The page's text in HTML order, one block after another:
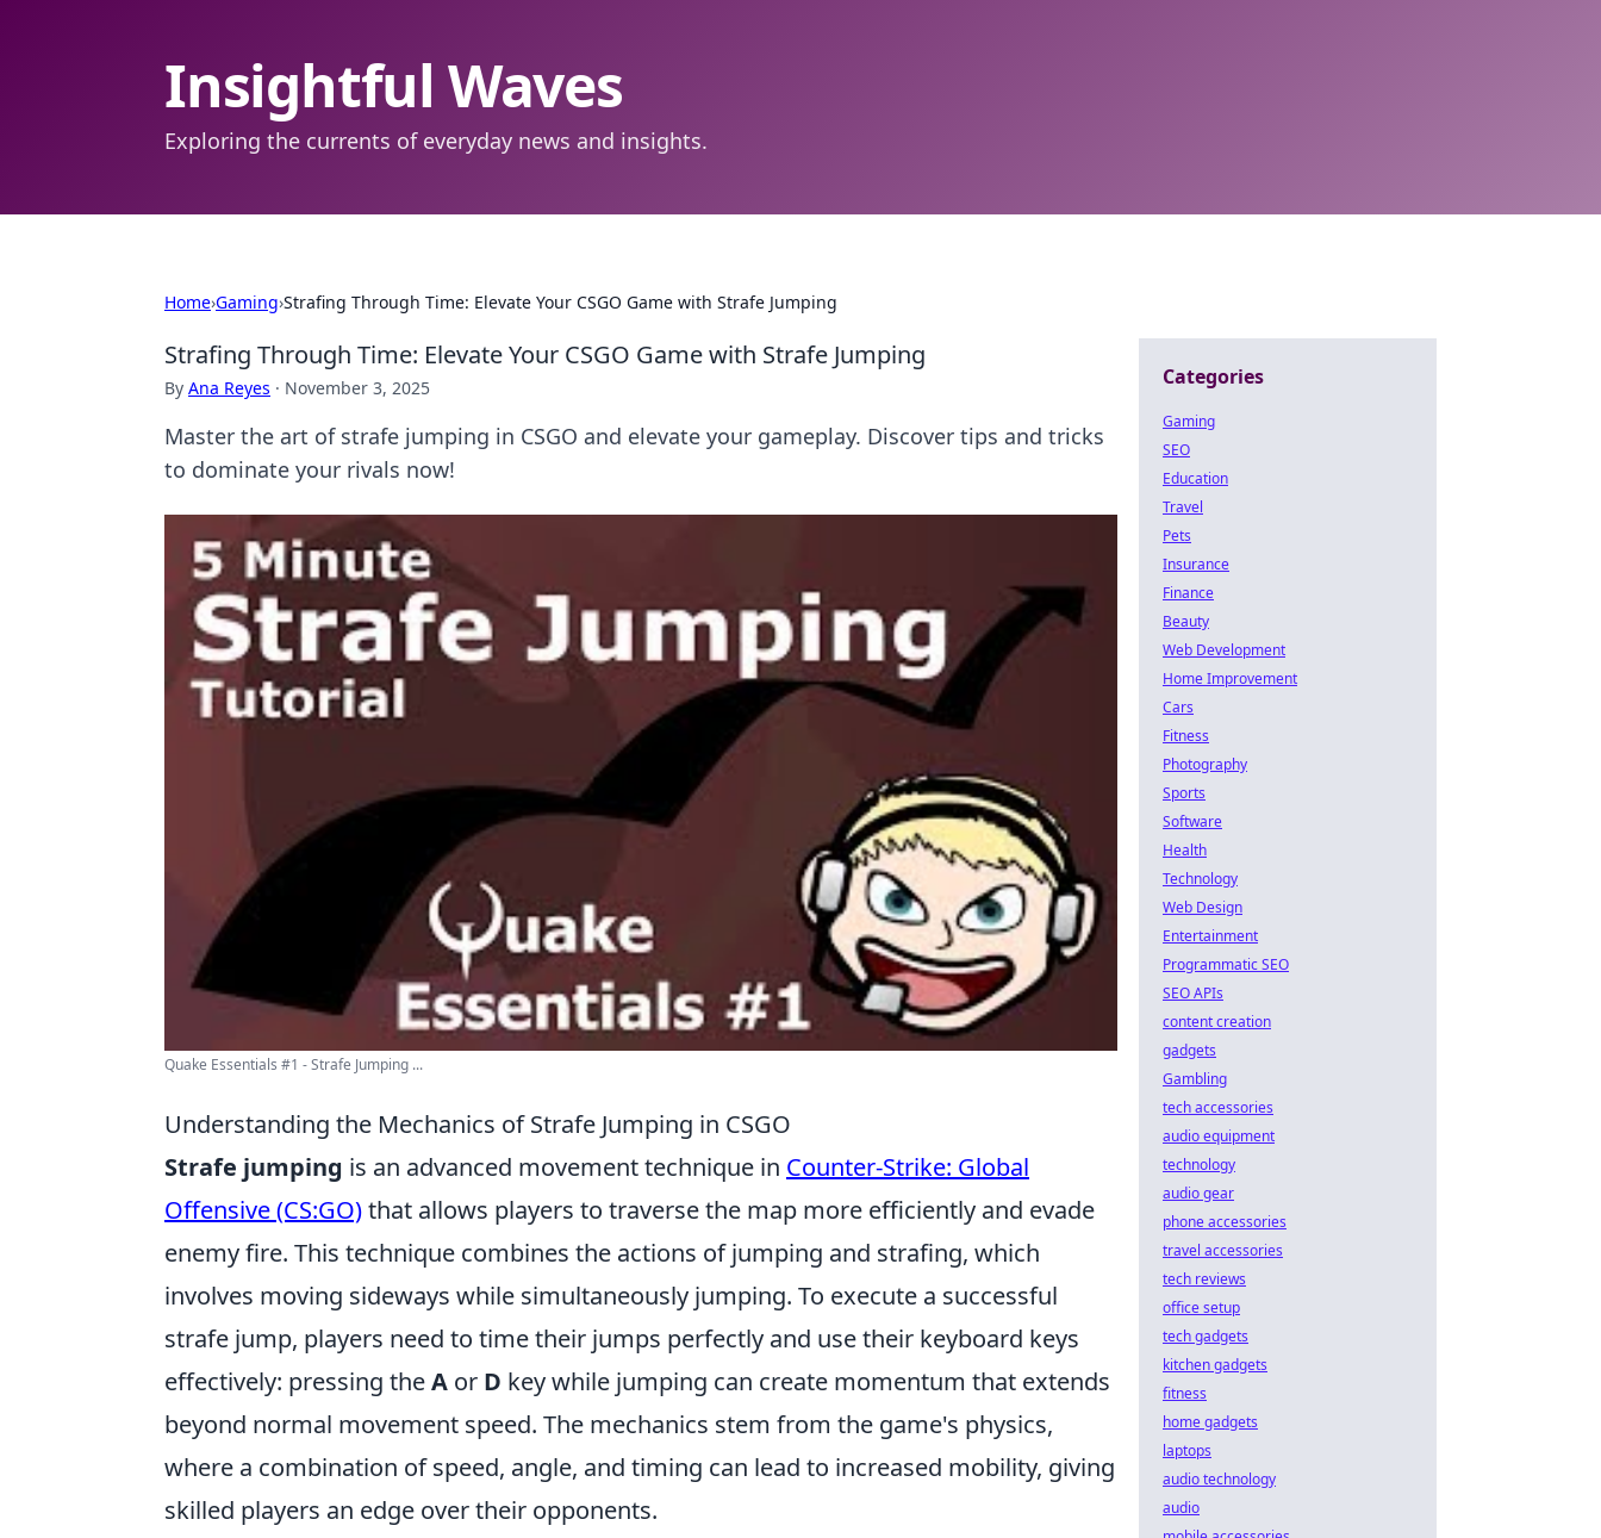
Insightful Waves
Exploring the currents of everyday news and insights.
Home›Gaming›Strafing Through Time: Elevate Your CSGO Game with Strafe Jumping
Strafing Through Time: Elevate Your CSGO Game with Strafe Jumping
By Ana Reyes · November 3, 2025
Master the art of strafe jumping in CSGO and elevate your gameplay. Discover tips and tricks
to dominate your rivals now!
Quake Essentials #1 - Strafe Jumping ...
Understanding the Mechanics of Strafe Jumping in CSGO
Strafe jumping is an advanced movement technique in Counter-Strike: Global
Offensive (CS:GO)that allows players to traverse the map more efficiently and evade
enemy fire. This technique combines the actions of jumping and strafing, which
involves moving sideways while simultaneously jumping. To execute a successful
strafe jump, players need to time their jumps perfectly and use their keyboard keys
effectively: pressing theA or D key while jumping can create momentum that extends
beyond normal movement speed. The mechanics stem from the game's physics,
where a combination of speed, angle, and timing can lead to increased mobility, giving
skilled players an edge over their opponents.
Categories
Gaming
SEO
Education
Travel
Pets
Insurance
Finance
Beauty
Web Development
Home Improvement
Cars
Fitness
Photography
Sports
Software
Health
Technology
Web Design
Entertainment
Programmatic SEO
SEO APIs
content creation
gadgets
Gambling
tech accessories
audio equipment
technology
audio gear
phone accessories
travel accessories
tech reviews
office setup
tech gadgets
kitchen gadgets
fitness
home gadgets
laptops
audio technology
audio